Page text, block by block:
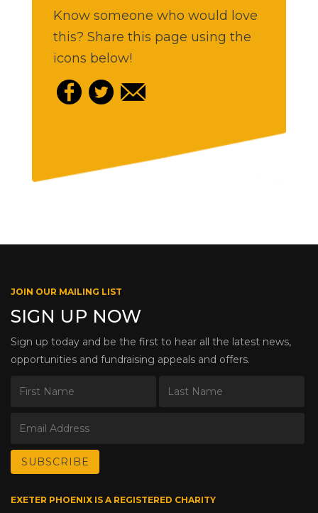
Know someone who would love
this? Share this page using the
icons below!
JOIN OUR MAILING LIST
SIGN UP NOW
Sign up today and be the first to hear all the latest news,
opportunities and fundraising appeals and offers.
EXETER PHOENIX IS A REGISTERED CHARITY